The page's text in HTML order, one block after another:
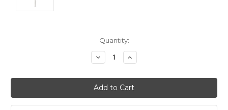
Quantity:
Decrease
Quantity:
Increase
Quantity: